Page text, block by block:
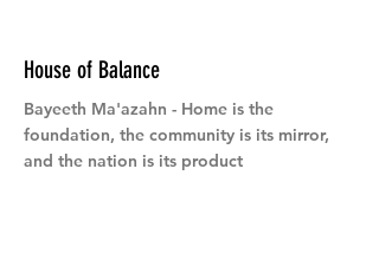
House of Balance
Bayeeth Ma'azahn - Home is the
foundation, the community is its mirror,
and the nation is its product